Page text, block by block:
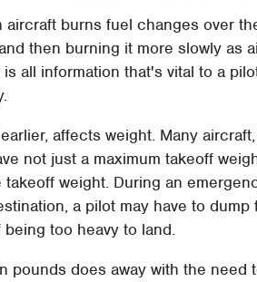
aircraft burns fuel changes over
then burning it more slowly as
all information that's vital to a
affects weight. Many
not just a maximum takeoff
weight. During an
a pilot may have to
too heavy to land.
pounds does away with the